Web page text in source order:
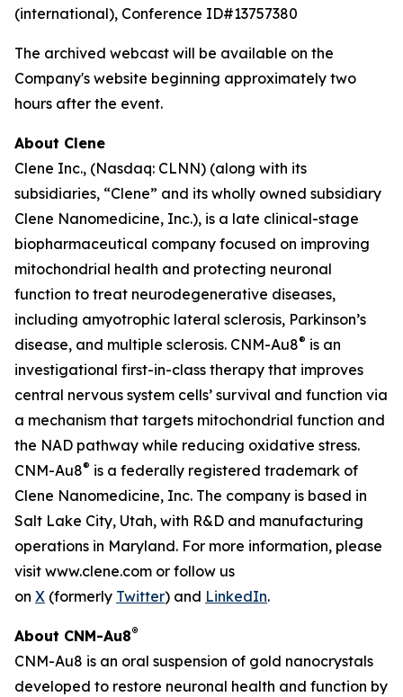
(international), Conference ID#13757380
The archived webcast will be available on the
Company's website beginning approximately two
hours after the event.
About Clene
Clene Inc., (Nasdaq: CLNN) (along with its
subsidiaries, “Clene” and its wholly owned subsidiary
Clene Nanomedicine, Inc.), is a late clinical-stage
biopharmaceutical company focused on improving
mitochondrial health and protecting neuronal
function to treat neurodegenerative diseases,
including amyotrophic lateral sclerosis, Parkinson’s
disease, and multiple sclerosis. CNM-Au8® is an
investigational first-in-class therapy that improves
central nervous system cells’ survival and function via
a mechanism that targets mitochondrial function and
the NAD pathway while reducing oxidative stress.
CNM-Au8® is a federally registered trademark of
Clene Nanomedicine, Inc. The company is based in
Salt Lake City, Utah, with R&D and manufacturing
operations in Maryland. For more information, please
visit www.clene.com or follow us
on X (formerly Twitter) and LinkedIn.
About CNM-Au8®
CNM-Au8 is an oral suspension of gold nanocrystals
developed to restore neuronal health and function by